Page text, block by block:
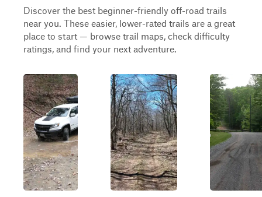
Discover the best beginner-friendly off-road trails
near you. These easier, lower-rated trails are a great
place to start — browse trail maps, check difficulty
ratings, and find your next adventure.